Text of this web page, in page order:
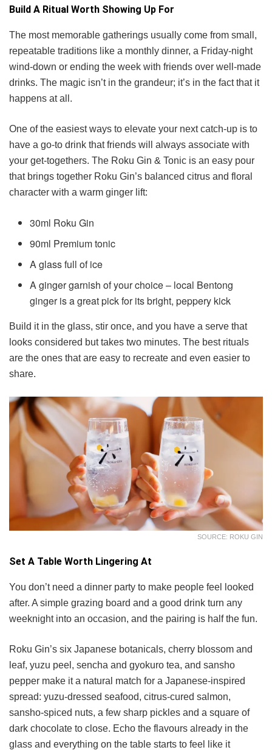
Build A Ritual Worth Showing Up For
The most memorable gatherings usually come from small,
repeatable traditions like a monthly dinner, a Friday-night
wind-down or ending the week with friends over well-made
drinks. The magic isn’t in the grandeur; it’s in the fact that it
happens at all.
One of the easiest ways to elevate your next catch-up is to
have a go-to drink that friends will always associate with
your get-togethers. The Roku Gin & Tonic is an easy pour
that brings together Roku Gin’s balanced citrus and floral
character with a warm ginger lift:
30ml Roku Gin
90ml Premium tonic
A glass full of ice
A ginger garnish of your choice – local Bentong
ginger is a great pick for its bright, peppery kick
Build it in the glass, stir once, and you have a serve that
looks considered but takes two minutes. The best rituals
are the ones that are easy to recreate and even easier to
share.
SOURCE: ROKU GIN
Set A Table Worth Lingering At
You don’t need a dinner party to make people feel looked
after. A simple grazing board and a good drink turn any
weeknight into an occasion, and the pairing is half the fun.
Roku Gin’s six Japanese botanicals, cherry blossom and
leaf, yuzu peel, sencha and gyokuro tea, and sansho
pepper make it a natural match for a Japanese-inspired
spread: yuzu-dressed seafood, citrus-cured salmon,
sansho-spiced nuts, a few sharp pickles and a square of
dark chocolate to close. Echo the flavours already in the
glass and everything on the table starts to feel like it